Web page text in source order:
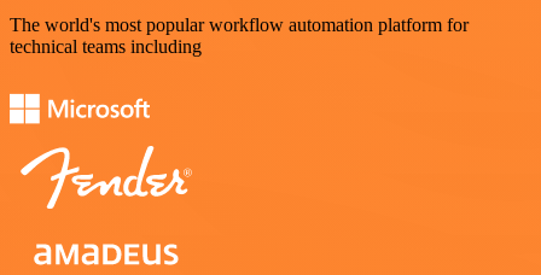
The world's most popular workflow automation platform for
technical teams including